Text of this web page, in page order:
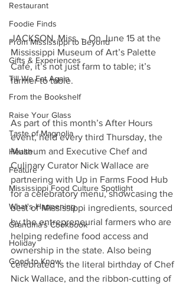
Restaurant
Foodie Finds
From Mississippi to Beyond
Gifts & Experiences
Till We Eat Again
From the Bookshelf
Raise Your Glass
Taste of Magnolia
Health
Feature
Mississippi Food Culture Spotlight
What's Happening
Grandma's Cookbook
Holiday
Good to Know
JACKSON, Miss. -  On June 15 at the
Mississippi Museum of Art’s Palette
Café, it’s not just farm to table; it’s
farmer to table.
As part of this month’s After Hours
event, held every third Thursday, the
Museum and Executive Chef and
Culinary Curator Nick Wallace are
partnering with Up in Farms Food Hub
for a celebratory menu, showcasing the
best of Mississippi ingredients, sourced
by the entrepreneurial farmers who are
helping redefine food access and
ownership in the state. Also being
celebrated is the literal birthday of Chef
Nick Wallace, and the ribbon-cutting of